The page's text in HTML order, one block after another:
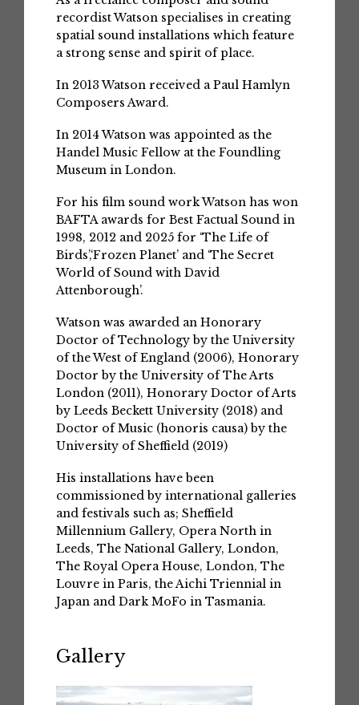
recordist Watson specialises in creating
spatial sound installations which feature
a strong sense and spirit of place.
In 2013 Watson received a Paul Hamlyn
Composers Award.
In 2014 Watson was appointed as the
Handel Music Fellow at the Foundling
Museum in London.
For his film sound work Watson has won
BAFTA awards for Best Factual Sound in
1998, 2012 and 2025 for ‘The Life of
Birds’,‘Frozen Planet’ and ‘The Secret
World of Sound with David
Attenborough’.
Watson was awarded an Honorary
Doctor of Technology by the University
of the West of England (2006), Honorary
Doctor by the University of The Arts
London (2011), Honorary Doctor of Arts
by Leeds Beckett University (2018) and
Doctor of Music (honoris causa) by the
University of Sheffield (2019)
His installations have been
commissioned by international galleries
and festivals such as; Sheffield
Millennium Gallery, Opera North in
Leeds, The National Gallery, London,
The Royal Opera House, London, The
Louvre in Paris, the Aichi Triennial in
Japan and Dark MoFo in Tasmania.
Gallery